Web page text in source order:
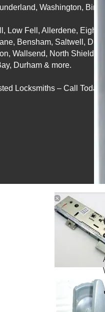
Washington,
Low Fell, Allerdene, Eighton
Bensham, Saltwell,
Wallsend, North Shields,
Durham & more.
Locksmiths – Call Today!